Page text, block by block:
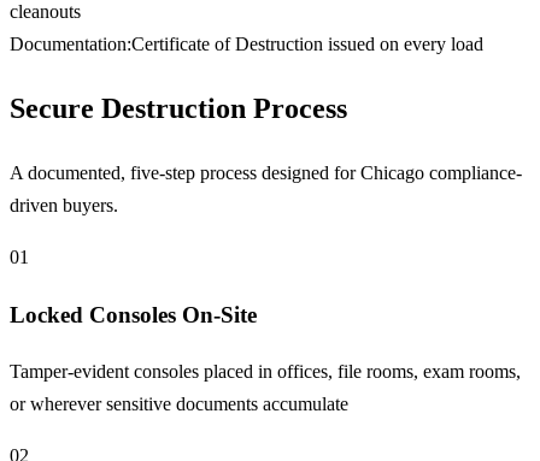
cleanouts
Documentation:Certificate of Destruction issued on every load
Secure Destruction Process
A documented, five-step process designed for Chicago compliance-
driven buyers.
01
Locked Consoles On-Site
Tamper-evident consoles placed in offices, file rooms, exam rooms,
or wherever sensitive documents accumulate
02